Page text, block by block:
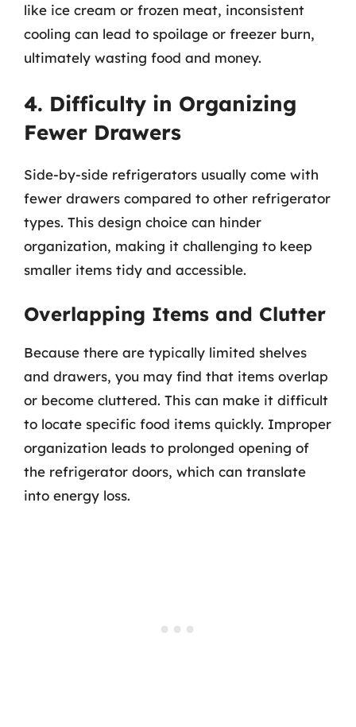
like ice cream or frozen meat, inconsistent
cooling can lead to spoilage or freezer burn,
ultimately wasting food and money.
4. Difficulty in Organizing
Fewer Drawers
Side-by-side refrigerators usually come with
fewer drawers compared to other refrigerator
types. This design choice can hinder
organization, making it challenging to keep
smaller items tidy and accessible.
Overlapping Items and Clutter
Because there are typically limited shelves
and drawers, you may find that items overlap
or become cluttered. This can make it difficult
to locate specific food items quickly. Improper
organization leads to prolonged opening of
the refrigerator doors, which can translate
into energy loss.